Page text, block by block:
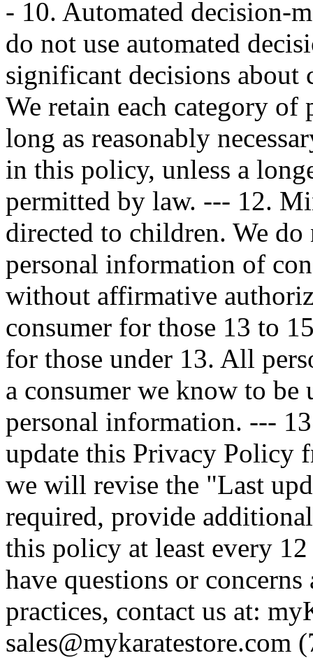
- 10. Automated decision-
do not use automated
significant decisions about
We retain each category
long as reasonably
in this policy, unless a
permitted by law. --- 12.
directed to children. We
personal information of
without affirmative
consumer for those 13 to
for those under 13. All
a consumer we know to be
personal information. ---
update this Privacy Policy
we will revise the "Last
required, provide
this policy at least every
have questions or
practices, contact us at:
sales@mykaratestore.com